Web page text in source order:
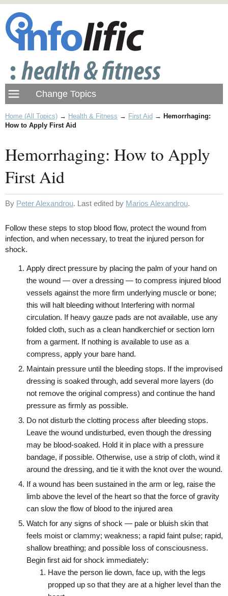
Home (All Topics) → Health & Fitness → First Aid → Hemorrhaging:
How to Apply First Aid
Hemorrhaging: How to Apply
First Aid
By Peter Alexandrou. Last edited by Marios Alexandrou.
Follow these steps to stop blood flow, protect the wound from
infection, and when necessary, to treat the injured person for
shock.
Apply direct pressure by placing the palm of your hand on
the wound — over a dressing — to compress injured blood
vessels against the more firm underlying muscle or bone;
this will halt bleeding without Interfering with normal
circulation. If heavy gauze pads are not available, use any
folded cloth, such as a clean handkerchief or section lorn
from a garment. If nothing is available to use as a
compress, apply your bare hand.
Maintain pressure until the bleeding stops. If the improvised
dressing is soaked through, add several more layers (do
not remove the original compress) and continue the hand
pressure as firmly as possible.
Do not disturb the clotting process after bleeding stops.
Leave the wound undisturbed, even though the dressing
may be blood-soaked. Hold it in place with a pressure
bandage, if possible. Otherwise, use a strip of cloth, wind it
around the dressing, and tie it with the knot over the wound.
If a wound has been sustained in the arm or leg, raise the
limb above the level of the heart so that the force of gravity
can slow the flow of blood to the injured area
Watch for any signs of shock — pale or bluish skin that
feels moist or clammy; weakness; a rapid faint pulse; rapid,
shallow breathing; and possible loss of consciousness.
Begin first aid for shock immediately:
Have the person lie down, face up, with the legs
propped up so that they are at a higher level than the